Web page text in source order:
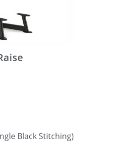
Black Stitching)